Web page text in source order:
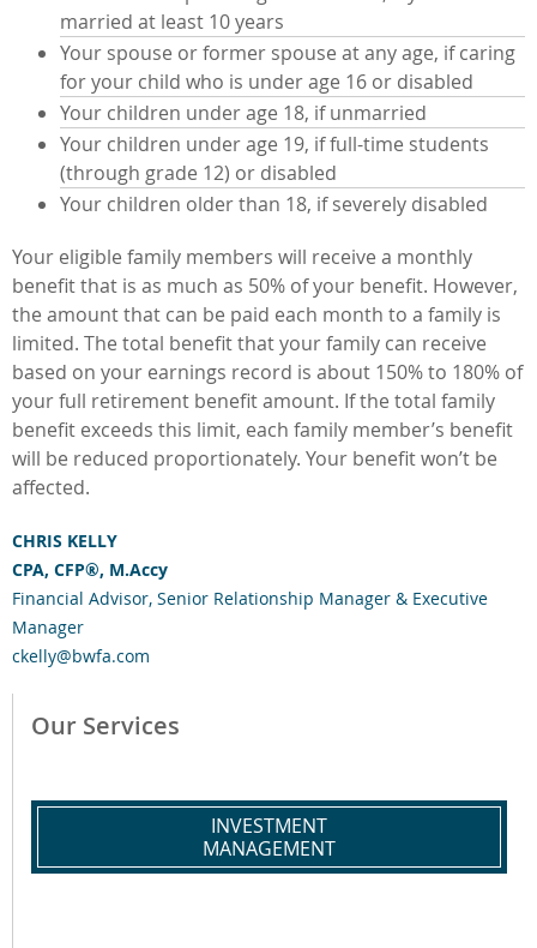
married at least 10 years
Your spouse or former spouse at any age, if caring
for your child who is under age 16 or disabled
Your children under age 18, if unmarried
Your children under age 19, if full-time students
(through grade 12) or disabled
Your children older than 18, if severely disabled
Your eligible family members will receive a monthly
benefit that is as much as 50% of your benefit. However,
the amount that can be paid each month to a family is
limited. The total benefit that your family can receive
based on your earnings record is about 150% to 180% of
your full retirement benefit amount. If the total family
benefit exceeds this limit, each family member’s benefit
will be reduced proportionately. Your benefit won’t be
affected.
CHRIS KELLY
CPA, CFP®, M.Accy
Financial Advisor, Senior Relationship Manager & Executive
Manager
ckelly@bwfa.com
Our Services
INVESTMENT
MANAGEMENT